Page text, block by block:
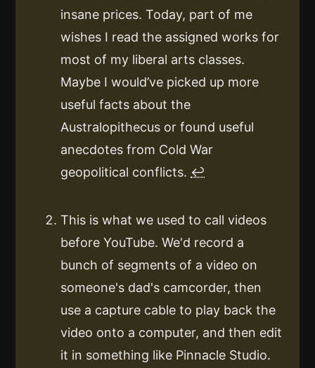
insane prices. Today, part of me
wishes I read the assigned works for
most of my liberal arts classes.
Maybe I would’ve picked up more
useful facts about the
Australopithecus or found useful
anecdotes from Cold War
geopolitical conflicts. ↩
This is what we used to call videos
before YouTube. We'd record a
bunch of segments of a video on
someone's dad's camcorder, then
use a capture cable to play back the
video onto a computer, and then edit
it in something like Pinnacle Studio.